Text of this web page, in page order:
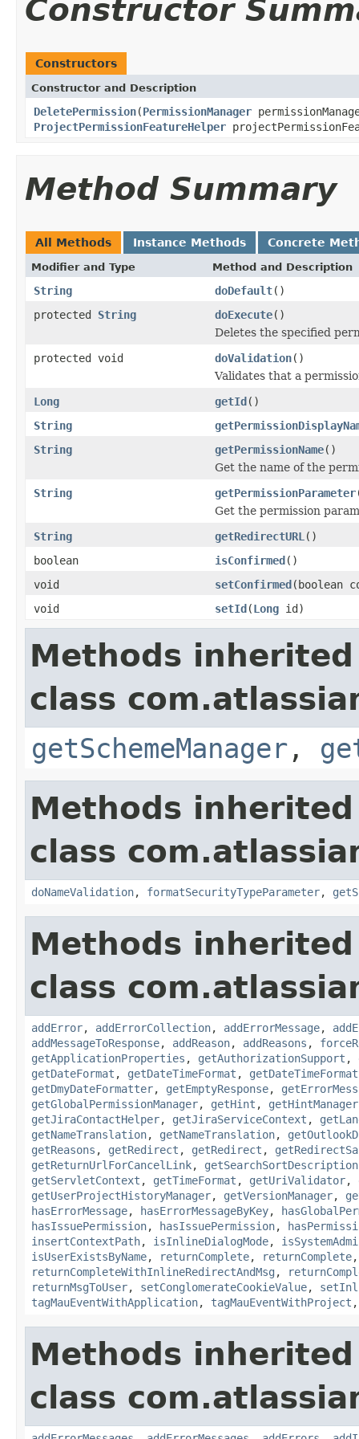
Constructor
Constructors
Constructor and Description
DeletePermission(PermissionManager
ProjectPermissionFeatureHelper
Method Summary
All Methods Instance Methods Concrete
Modifier and Type Method and Description
String doDefault()
protected String doExecute()
Deletes the specified
protected void
doValidation()
Validates that a
Long
getId()
String
String
getPermissionName()
Get the name of the
String
getPermissionParameter
Get the permission
String
getRedirectURL ()
boolean
isConfirmed()
void
setConfirmed(boolean
void
setId(Long id)
Methods
class
getSchemeManager ,
Methods
class
doNameValidation, formatSecurityTypeParameter,
Methods
class
addError, addErrorCollection, addErrorMessage,
addMessageToResponse, addReason, addReasons ,
getApplicationProperties , getAuthorizationSupport ,
getDateFormat , getDateTimeFormat ,
getDmyDateFormatter, getEmptyResponse,
getGlobalPermissionManager, getHint , getHintManager
getJiraContactHelper, getJiraServiceContext ,
getNameTranslation, getNameTranslation,
getReasons , getRedirect , getRedirect ,
getReturnUrlForCancelLink,
getServletContext , getTimeFormat , getUriValidator,
getUserProjectHistoryManager, getVersionManager,
hasErrorMessage, hasErrorMessageByKey,
hasIssuePermission, hasIssuePermission,
insertContextPath, isInlineDialogMode,
isUserExistsByName, returnComplete, returnComplete
returnCompleteWithInlineRedirectAndMsg ,
returnMsgToUser, setConglomerateCookieValue,
tagMauEventWithApplication, tagMauEventWithProject
Methods
class